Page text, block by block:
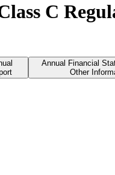
C
Annual Financial
Other